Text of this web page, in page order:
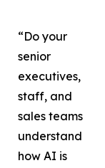
“Do your
senior
executives,
staff, and
sales teams
understand
how AI is